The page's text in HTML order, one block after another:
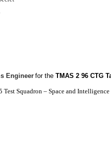
Engineerfor the TMAS 2 96 CTG
Squadron – Space and Intelligence